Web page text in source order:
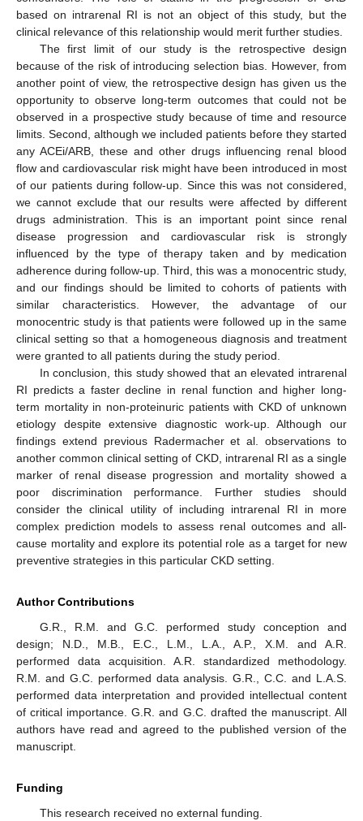
based on intrarenal RI is not an object of this study, but the
clinical relevance of this relationship would merit further studies.
The first limit of our study is the retrospective design
because of the risk of introducing selection bias. However, from
another point of view, the retrospective design has given us the
opportunity to observe long-term outcomes that could not be
observed in a prospective study because of time and resource
limits. Second, although we included patients before they started
any ACEi/ARB, these and other drugs influencing renal blood
flow and cardiovascular risk might have been introduced in most
of our patients during follow-up. Since this was not considered,
we cannot exclude that our results were affected by different
drugs administration. This is an important point since renal
disease progression and cardiovascular risk is strongly
influenced by the type of therapy taken and by medication
adherence during follow-up. Third, this was a monocentric study,
and our findings should be limited to cohorts of patients with
similar characteristics. However, the advantage of our
monocentric study is that patients were followed up in the same
clinical setting so that a homogeneous diagnosis and treatment
were granted to all patients during the study period.
In conclusion, this study showed that an elevated intrarenal
RI predicts a faster decline in renal function and higher long-
term mortality in non-proteinuric patients with CKD of unknown
etiology despite extensive diagnostic work-up. Although our
findings extend previous Radermacher et al. observations to
another common clinical setting of CKD, intrarenal RI as a single
marker of renal disease progression and mortality showed a
poor discrimination performance. Further studies should
consider the clinical utility of including intrarenal RI in more
complex prediction models to assess renal outcomes and all-
cause mortality and explore its potential role as a target for new
preventive strategies in this particular CKD setting.
Author Contributions
G.R., R.M. and G.C. performed study conception and
design; N.D., M.B., E.C., L.M., L.A., A.P., X.M. and A.R.
performed data acquisition. A.R. standardized methodology.
R.M. and G.C. performed data analysis. G.R., C.C. and L.A.S.
performed data interpretation and provided intellectual content
of critical importance. G.R. and G.C. drafted the manuscript. All
authors have read and agreed to the published version of the
manuscript.
Funding
This research received no external funding.